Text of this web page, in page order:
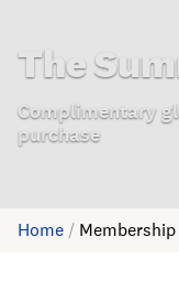
The
Complimentary
purchase
Home / Membership